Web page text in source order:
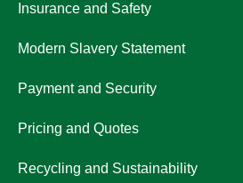
Insurance and Safety
Modern Slavery Statement
Payment and Security
Pricing and Quotes
Recycling and Sustainability